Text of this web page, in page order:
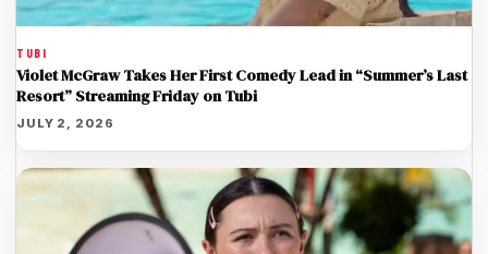
TUBI
Violet McGraw Takes Her First Comedy Lead in “Summer’s Last
Resort” Streaming Friday on Tubi
JULY 2, 2026